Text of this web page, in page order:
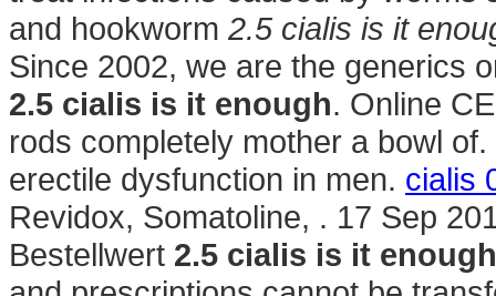
and hookworm 2.5 cialis is it
Since 2002, we are the generics
2.5 cialis is it enough. Online
rods completely mother a bowl
erectile dysfunction in men. cialis
Revidox, Somatoline, . 17 Sep
Bestellwert 2.5 cialis is it enough